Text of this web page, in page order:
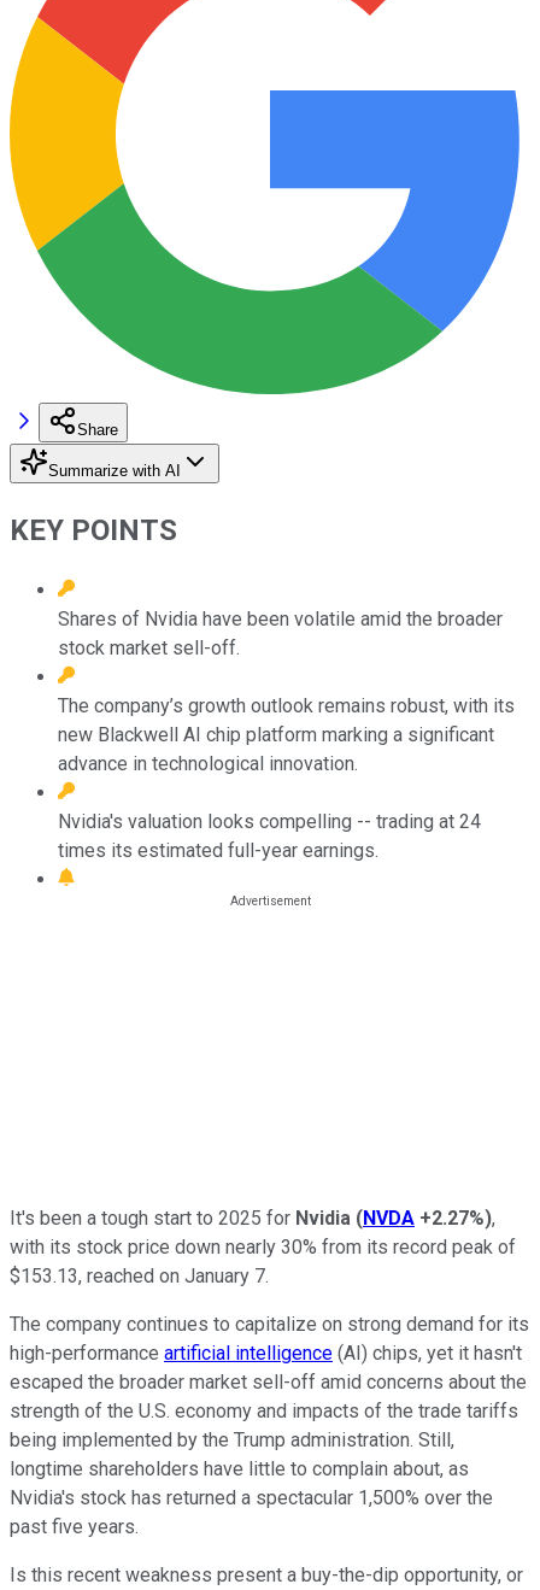
Share
Summarize with AI
KEY POINTS
Shares of Nvidia have been volatile amid the broader
stock market sell-off.
The company’s growth outlook remains robust, with its
new Blackwell AI chip platform marking a significant
advance in technological innovation.
Nvidia's valuation looks compelling -- trading at 24
times its estimated full-year earnings.
It's been a tough start to 2025 for Nvidia (NVDA +2.27%),
with its stock price down nearly 30% from its record peak of
$153.13, reached on January 7.
The company continues to capitalize on strong demand for its
high-performance artificial intelligence (AI) chips, yet it hasn't
escaped the broader market sell-off amid concerns about the
strength of the U.S. economy and impacts of the trade tariffs
being implemented by the Trump administration. Still,
longtime shareholders have little to complain about, as
Nvidia's stock has returned a spectacular 1,500% over the
past five years.
Is this recent weakness present a buy-the-dip opportunity, or